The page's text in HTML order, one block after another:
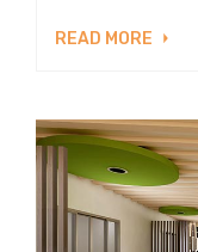
READ MORE